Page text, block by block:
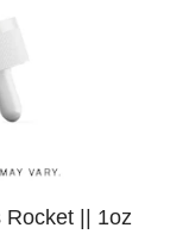
Rocket || 1oz